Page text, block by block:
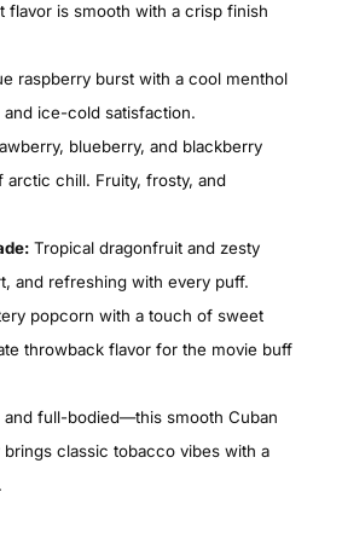
flavor is smooth with a crisp finish
raspberry burst with a cool menthol
ice-cold satisfaction.
blueberry, and blackberry
arctic chill. Fruity, frosty, and
Tropical dragonfruit and zesty
and refreshing with every puff.
popcorn with a touch of sweet
throwback flavor for the movie buff
and full-bodied—this smooth Cuban
classic tobacco vibes with a